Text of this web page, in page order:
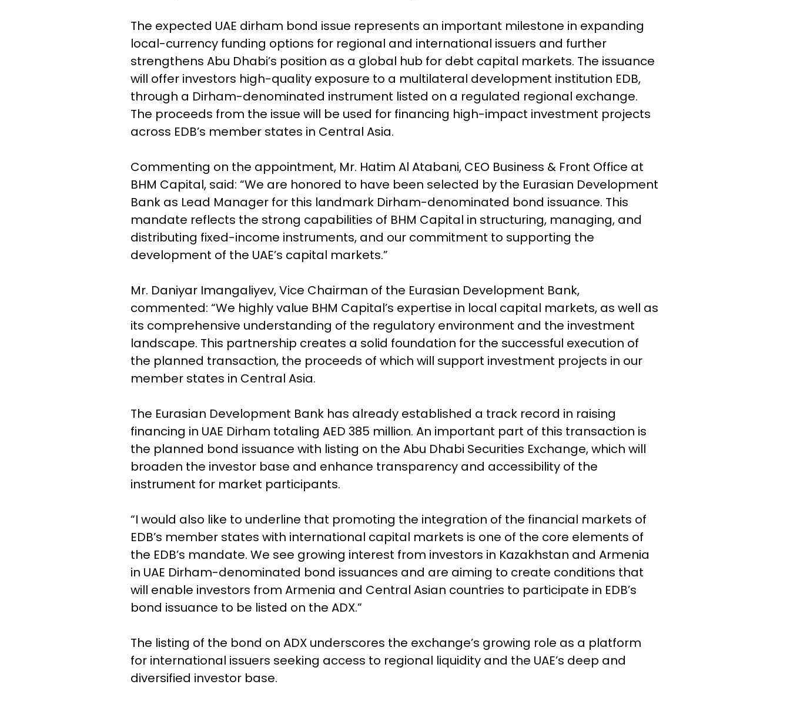
Go To Shop
The expected UAE dirham bond issue represents an important milestone in expanding
local-currency funding options for regional and international issuers and further
strengthens Abu Dhabi’s position as a global hub for debt capital markets. The issuance
will offer investors high-quality exposure to a multilateral development institution EDB,
through a Dirham-denominated instrument listed on a regulated regional exchange.
The proceeds from the issue will be used for financing high-impact investment projects
across EDB’s member states in Central Asia.
Commenting on the appointment, Mr. Hatim Al Atabani, CEO Business & Front Office at
BHM Capital, said: “We are honored to have been selected by the Eurasian Development
Bank as Lead Manager for this landmark Dirham-denominated bond issuance. This
mandate reflects the strong capabilities of BHM Capital in structuring, managing, and
distributing fixed-income instruments, and our commitment to supporting the
development of the UAE’s capital markets.”
Mr. Daniyar Imangaliyev, Vice Chairman of the Eurasian Development Bank,
commented: “We highly value BHM Capital’s expertise in local capital markets, as well as
its comprehensive understanding of the regulatory environment and the investment
landscape. This partnership creates a solid foundation for the successful execution of
the planned transaction, the proceeds of which will support investment projects in our
member states in Central Asia.
The Eurasian Development Bank has already established a track record in raising
financing in UAE Dirham totaling AED 385 million. An important part of this transaction is
the planned bond issuance with listing on the Abu Dhabi Securities Exchange, which will
broaden the investor base and enhance transparency and accessibility of the
instrument for market participants.
“I would also like to underline that promoting the integration of the financial markets of
EDB’s member states with international capital markets is one of the core elements of
the EDB’s mandate. We see growing interest from investors in Kazakhstan and Armenia
in UAE Dirham-denominated bond issuances and are aiming to create conditions that
will enable investors from Armenia and Central Asian countries to participate in EDB’s
bond issuance to be listed on the ADX.”
The listing of the bond on ADX underscores the exchange’s growing role as a platform
for international issuers seeking access to regional liquidity and the UAE’s deep and
diversified investor base.